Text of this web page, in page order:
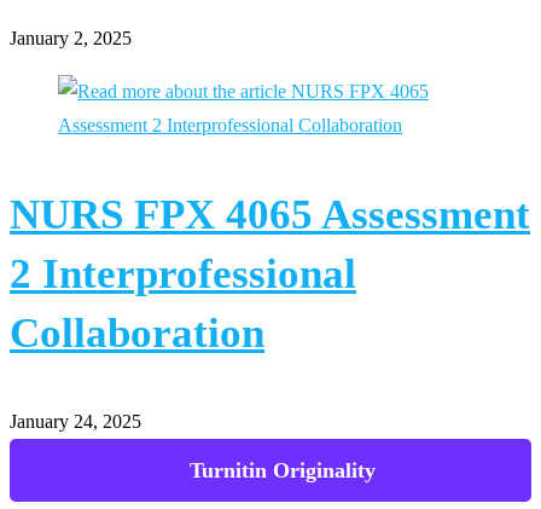
January 2, 2025
NURS FPX 4065 Assessment
2 Interprofessional
Collaboration
January 24, 2025
Powerpoint Presentations